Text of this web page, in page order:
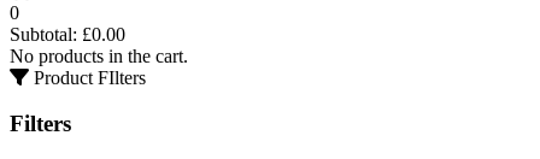
0
Subtotal: £0.00
No products in the cart.
Product FIlters
Filters